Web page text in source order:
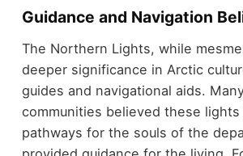
Guidance and Navigation
The Northern Lights, while
deeper significance in Arctic
guides and navigational aids.
communities believed these lights
pathways for the souls of the